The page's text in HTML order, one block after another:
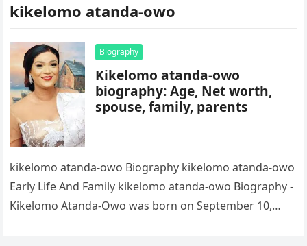
kikelomo atanda-owo
Biography
Kikelomo atanda-owo
biography: Age, Net worth,
spouse, family, parents
kikelomo atanda-owo Biography kikelomo atanda-owo
Early Life And Family kikelomo atanda-owo Biography -
Kikelomo Atanda-Owo was born on September 10,